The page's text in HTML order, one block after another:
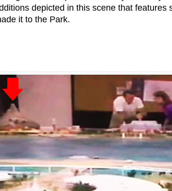
depicted in this scene that features
it to the Park.